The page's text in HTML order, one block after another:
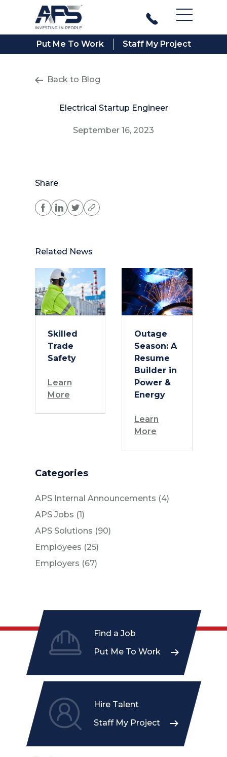
Main
Put Me To Work Staff My Project
Categories
APS Internal Announcements (4Posts
)
APS Jobs (1Posts
)
APS Solutions (90Posts
)
Employees (25Posts
)
Employers (67Posts
)
Back to Blog
Electrical Startup Engineer
September 16, 2023
Share
Related News
Skilled
Trade
Safety
Learn
More
Outage
Season: A
Resume
Builder in
Power &
Energy
Learn
More
Find a Job
Put Me To Work
Hire Talent
Staff My Project